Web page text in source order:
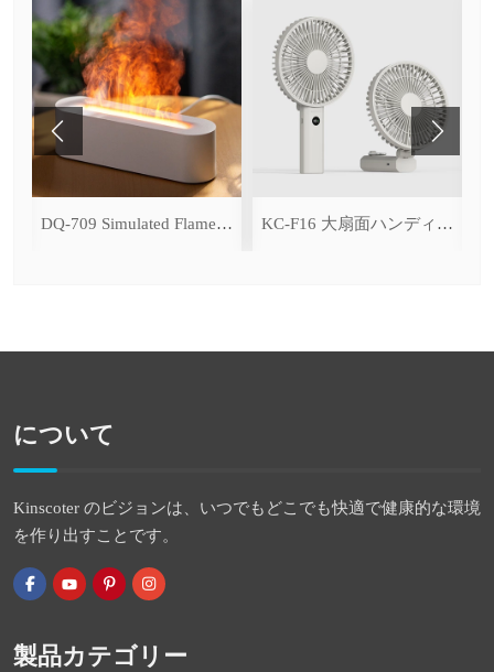
DQ-709 Simulated Flame Aromatherapy Diffuser KC-F16 大扇面ハンディファン（デジタル表示＆無段階風量調整・3600mAh）
について
Kinscoter のビジョンは、いつでもどこでも快適で健康的な環境
を作り出すことです。
製品カテゴリー